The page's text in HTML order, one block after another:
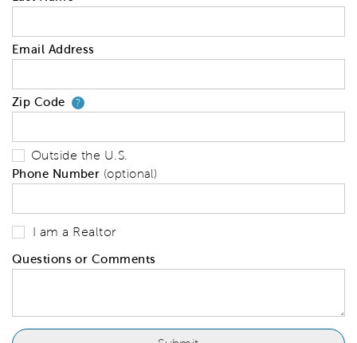
Email Address
Zip Code ?Your zip code will tell us your
Outside the U.S.
Phone Number (optional)
I am a Realtor
Questions or Comments